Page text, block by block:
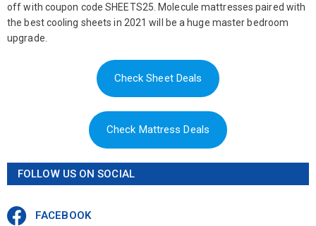
off with coupon code SHEETS25. Molecule mattresses paired with
the best cooling sheets in 2021 will be a huge master bedroom
upgrade.
Check Sheet Deals
Check Mattress Deals
FOLLOW US ON SOCIAL
FACEBOOK